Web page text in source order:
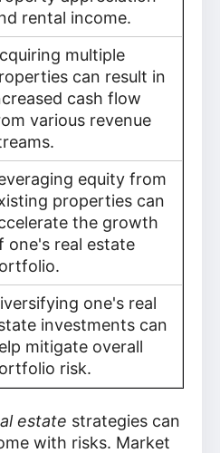
rental income.
multiple
can result in
cash flow
various revenue
equity from
properties can
the growth
one's real estate
one's real
investments can
mitigate overall
risk.
estate strategies can
with risks. Market